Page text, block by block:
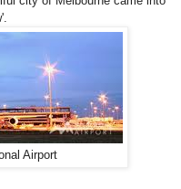
Airport